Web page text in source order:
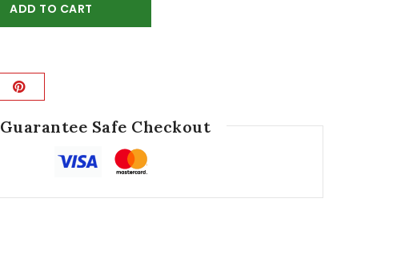
ADD TO CART
Guarantee Safe Checkout